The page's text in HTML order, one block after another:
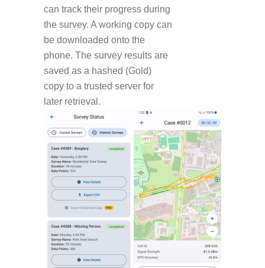
can track their progress during
the survey. A working copy can
be downloaded onto the
phone. The survey results are
saved as a hashed (Gold)
copy to a trusted server for
later retrieval.